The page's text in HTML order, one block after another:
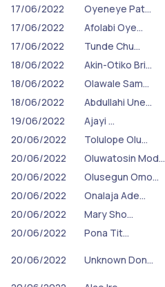
17/06/2022
Oyeneye Pat…
17/06/2022
Afolabi Oye…
17/06/2022
Tunde Chu…
18/06/2022
Akin-Otiko Bri…
18/06/2022
Olawale Sam…
18/06/2022
Abdullahi Une…
19/06/2022
Ajayi …
20/06/2022
Tolulope Olu…
20/06/2022
Oluwatosin Mod…
20/06/2022
Olusegun Omo…
20/06/2022
Onalaja Ade…
20/06/2022
Mary Sho…
20/06/2022
Pona Tit…
20/06/2022 Unknown Don…